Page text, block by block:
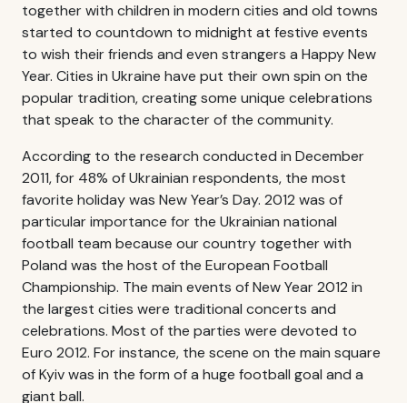
together with children in modern cities and old towns
started to countdown to midnight at festive events
to wish their friends and even strangers a Happy New
Year. Cities in Ukraine have put their own spin on the
popular tradition, creating some unique celebrations
that speak to the character of the community.
According to the research conducted in December
2011, for 48% of Ukrainian respondents, the most
favorite holiday was New Year’s Day. 2012 was of
particular importance for the Ukrainian national
football team because our country together with
Poland was the host of the European Football
Championship. The main events of New Year 2012 in
the largest cities were traditional concerts and
celebrations. Most of the parties were devoted to
Euro 2012. For instance, the scene on the main square
of Kyiv was in the form of a huge football goal and a
giant ball.